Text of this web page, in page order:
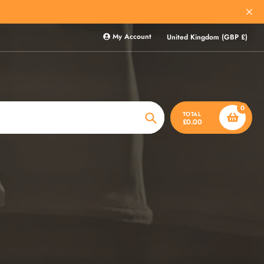
My Account United Kingdom (GBP £)
Search
TOTAL
£0.00
0